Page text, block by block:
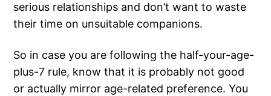
serious relationships and don’t want to waste
their time on unsuitable companions.
So in case you are following the half-your-age-
plus-7 rule, know that it is probably not good
or actually mirror age-related preference. You